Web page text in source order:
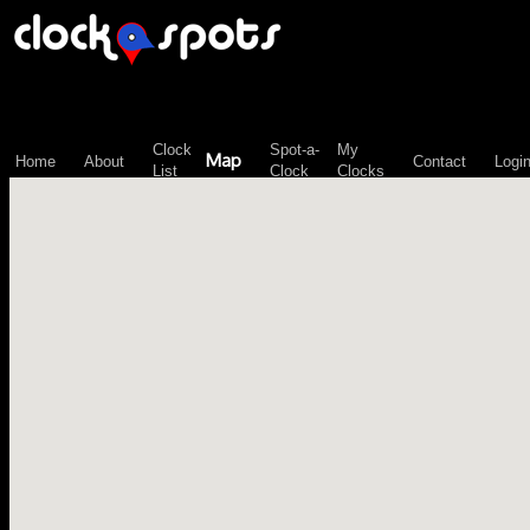
Home About
Clock
List
Map
Spot-a-
Clock
My
Clocks
Contact Login
\n";